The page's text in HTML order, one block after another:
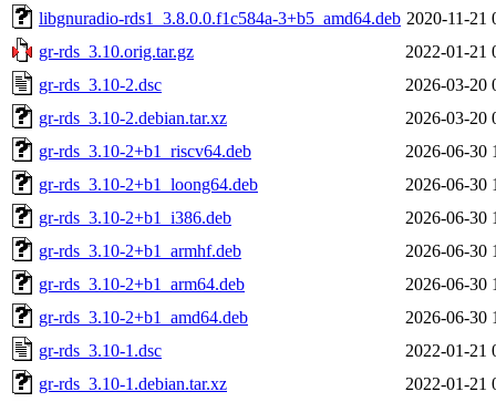
libgnuradio-rds1_3.8.0.0.f1c584a-3+b5_amd64.deb 2020-11-21
gr-rds_3.10.orig.tar.gz
2022-01-21
gr-rds_3.10-2.dsc
2026-03-20
gr-rds_3.10-2.debian.tar.xz
2026-03-20
gr-rds_3.10-2+b1_riscv64.deb
2026-06-30
gr-rds_3.10-2+b1_loong64.deb
2026-06-30
gr-rds_3.10-2+b1_i386.deb
2026-06-30
gr-rds_3.10-2+b1_armhf.deb
2026-06-30
gr-rds_3.10-2+b1_arm64.deb
2026-06-30
gr-rds_3.10-2+b1_amd64.deb
2026-06-30
gr-rds_3.10-1.dsc
2022-01-21
gr-rds_3.10-1.debian.tar.xz
2022-01-21